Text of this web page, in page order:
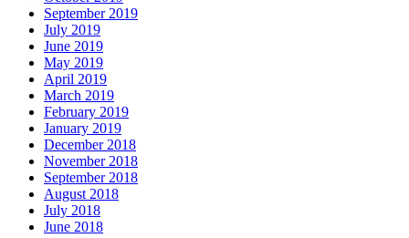
September 2019
July 2019
June 2019
May 2019
April 2019
March 2019
February 2019
January 2019
December 2018
November 2018
September 2018
August 2018
July 2018
June 2018